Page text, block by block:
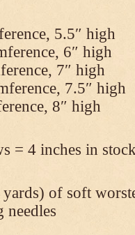
5.5″ high
6″ high
7″ high
7.5″ high
8″ high
= 4 inches in
of soft
needles